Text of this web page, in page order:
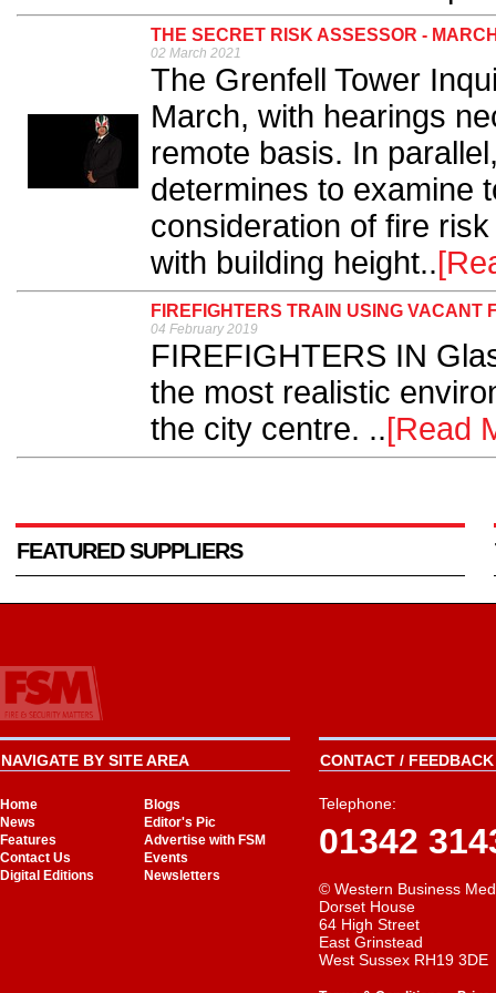
THE SECRET RISK ASSESSOR -
02 March 2021
The Grenfell Tower
March, with hearings
remote basis. In
determines to examine
consideration of fire
with building height..
FIREFIGHTERS TRAIN USING VACANT
04 February 2019
FIREFIGHTERS IN
the most realistic
the city centre. ..[Read
FEATURED SUPPLIERS
NAVIGATE BY SITE AREA
Home
Blogs
News
Editor's Pic
Features
Advertise with FSM
Contact Us
Events
Digital Editions
Newsletters
CONTACT /
Telephone:
01342
© Western Business
Dorset House
64 High Street
East Grinstead
West Sussex RH19 3DE